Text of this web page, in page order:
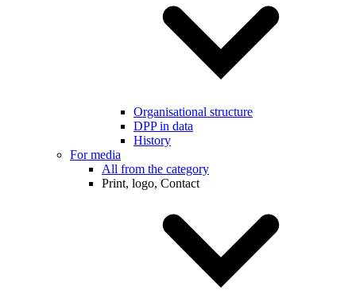
Organisational structure
DPP in data
History
For media
All from the category
Print, logo, Contact